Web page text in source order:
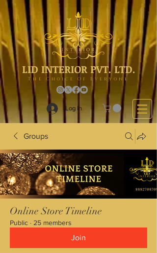
LID INTERIOR PVT. LTD.
The Choice Of Everyone
Log In
Groups
Online Store Timeline
Public · 25 members
Join